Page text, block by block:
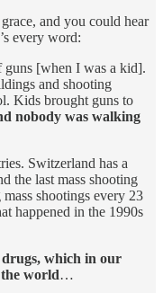
and you could hear
every word:
guns [when I was a kid].
and shooting
Kids brought guns to
nobody was walking
Switzerland has a
the last mass shooting
shootings every 23
happened in the 1990s
drugs, which in our
world…